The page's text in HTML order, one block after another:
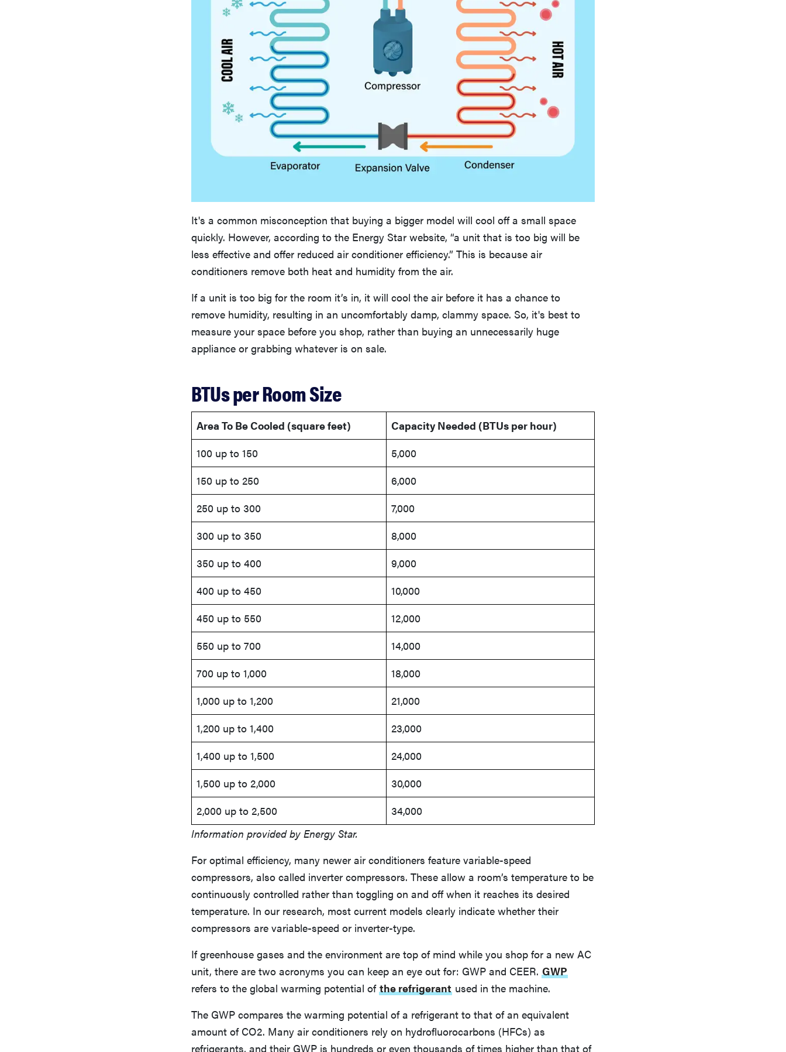
It's a common misconception that buying a bigger model will cool off a small space
quickly. However, according to the Energy Star website, “a unit that is too big will be
less effective and offer reduced air conditioner efficiency.” This is because air
conditioners remove both heat and humidity from the air.
If a unit is too big for the room it’s in, it will cool the air before it has a chance to
remove humidity, resulting in an uncomfortably damp, clammy space. So, it's best to
measure your space before you shop, rather than buying an unnecessarily huge
appliance or grabbing whatever is on sale.
BTUs per Room Size
Area To Be Cooled (square feet)
Capacity Needed (BTUs per hour)
100 up to 150
5,000
150 up to 250
6,000
250 up to 300
7,000
300 up to 350
8,000
350 up to 400
9,000
400 up to 450
10,000
450 up to 550
12,000
550 up to 700
14,000
700 up to 1,000
18,000
1,000 up to 1,200
21,000
1,200 up to 1,400
23,000
1,400 up to 1,500
24,000
1,500 up to 2,000
30,000
2,000 up to 2,500
34,000
Information provided by Energy Star.
For optimal efficiency, many newer air conditioners feature variable-speed
compressors, also called inverter compressors. These allow a room’s temperature to be
continuously controlled rather than toggling on and off when it reaches its desired
temperature. In our research, most current models clearly indicate whether their
compressors are variable-speed or inverter-type.
If greenhouse gases and the environment are top of mind while you shop for a new AC
unit, there are two acronyms you can keep an eye out for: GWP and CEER. GWP
refers to the global warming potential of the refrigerant used in the machine.
The GWP compares the warming potential of a refrigerant to that of an equivalent
amount of CO2. Many air conditioners rely on hydrofluorocarbons (HFCs) as
refrigerants, and their GWP is hundreds or even thousands of times higher than that of